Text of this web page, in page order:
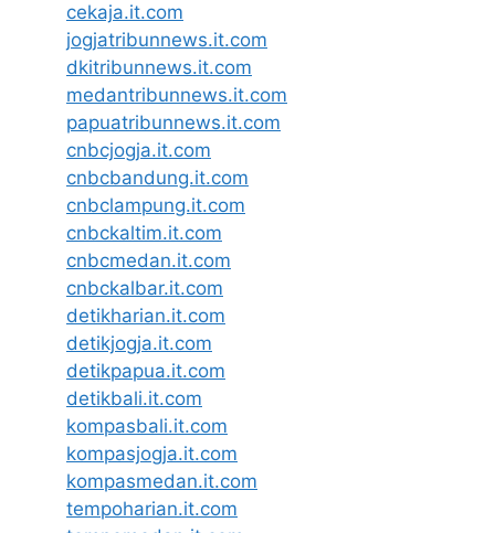
cekaja.it.com
jogjatribunnews.it.com
dkitribunnews.it.com
medantribunnews.it.com
papuatribunnews.it.com
cnbcjogja.it.com
cnbcbandung.it.com
cnbclampung.it.com
cnbckaltim.it.com
cnbcmedan.it.com
cnbckalbar.it.com
detikharian.it.com
detikjogja.it.com
detikpapua.it.com
detikbali.it.com
kompasbali.it.com
kompasjogja.it.com
kompasmedan.it.com
tempoharian.it.com